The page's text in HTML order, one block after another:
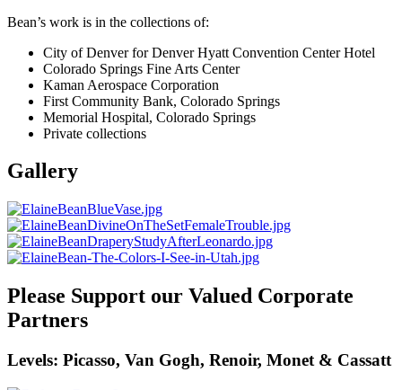
Bean’s work is in the collections of:
City of Denver for Denver Hyatt Convention Center Hotel
Colorado Springs Fine Arts Center
Kaman Aerospace Corporation
First Community Bank, Colorado Springs
Memorial Hospital, Colorado Springs
Private collections
Gallery
Please Support our Valued Corporate
Partners
Levels: Picasso, Van Gogh, Renoir, Monet & Cassatt